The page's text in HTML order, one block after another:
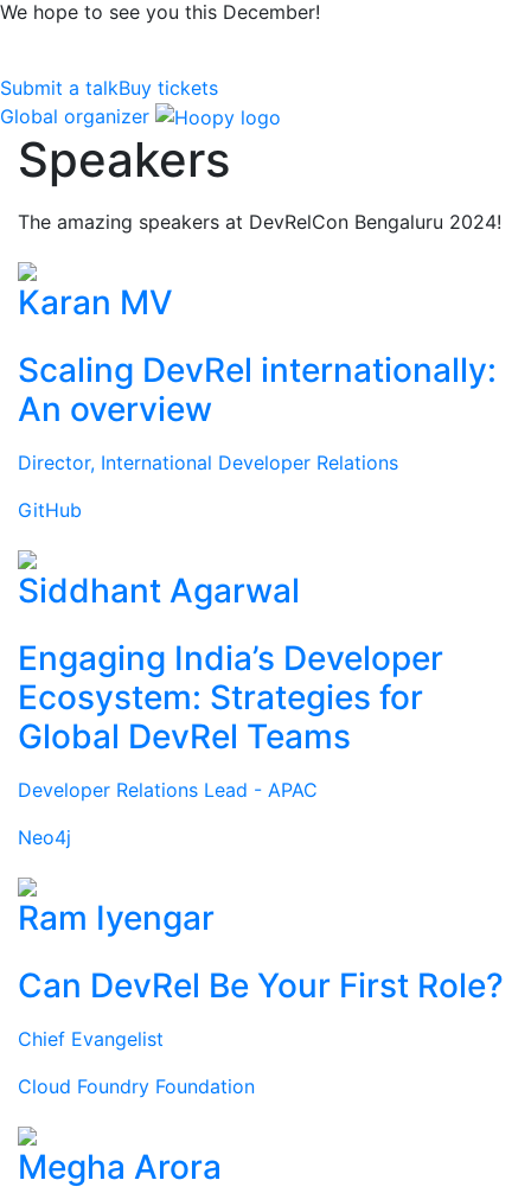
We hope to see you this December!
Submit a talkBuy tickets
Global organizer
Speakers
The amazing speakers at DevRelCon Bengaluru 2024!
Karan MV
Scaling DevRel internationally:
An overview
Director, International Developer Relations
GitHub
Siddhant Agarwal
Engaging India’s Developer
Ecosystem: Strategies for
Global DevRel Teams
Developer Relations Lead - APAC
Neo4j
Ram Iyengar
Can DevRel Be Your First Role?
Chief Evangelist
Cloud Foundry Foundation
Megha Arora